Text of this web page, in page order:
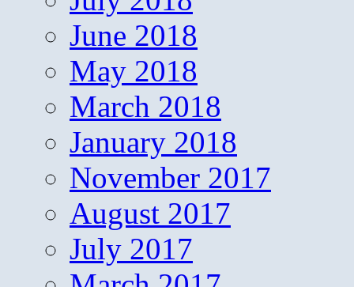
June 2018
May 2018
March 2018
January 2018
November 2017
August 2017
July 2017